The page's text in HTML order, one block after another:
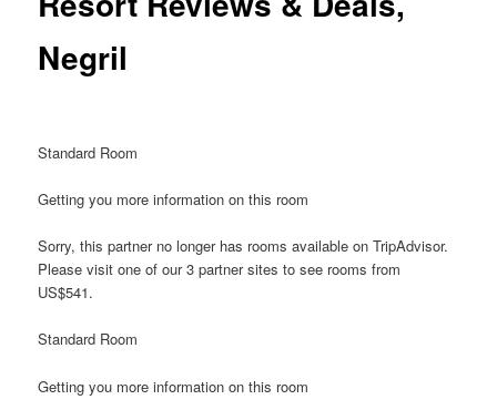
Negril
Standard Room
Getting you more information on this room
Sorry, this partner no longer has rooms available on TripAdvisor.
Please visit one of our 3 partner sites to see rooms from
US$541.
Standard Room
Getting you more information on this room